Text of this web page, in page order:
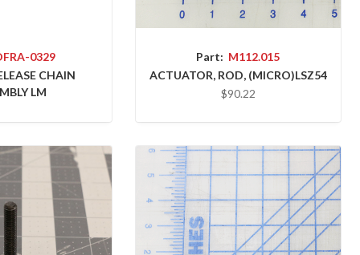
0329
CHAIN
LM
Part: M112.015
ACTUATOR, ROD, (MICRO)LSZ54
$90.22